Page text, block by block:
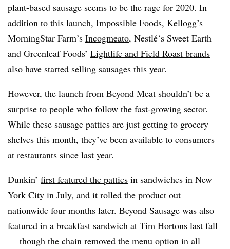
plant-based sausage seems to be the rage for 2020. In
addition to this launch, Impossible Foods, Kellogg’s
MorningStar Farm’s Incogmeato, Nestlé‘s Sweet Earth
and Greenleaf Foods’ Lightlife and Field Roast brands
also have started selling sausages this year.
However, the launch from Beyond Meat shouldn’t be a
surprise to people who follow the fast-growing sector.
While these sausage patties are just getting to grocery
shelves this month, they’ve been available to consumers
at restaurants since last year.
Dunkin’ first featured the patties in sandwiches in New
York City in July, and it rolled the product out
nationwide four months later. Beyond Sausage was also
featured in a breakfast sandwich at Tim Hortons last fall
— though the chain removed the menu option in all